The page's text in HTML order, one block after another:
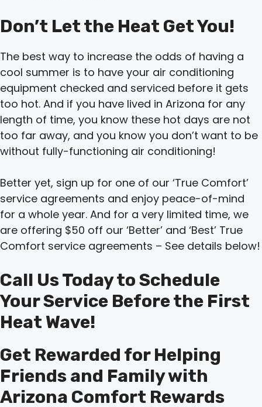
Don’t Let the Heat Get You!
The best way to increase the odds of having a
cool summer is to have your air conditioning
equipment checked and serviced before it gets
too hot. And if you have lived in Arizona for any
length of time, you know these hot days are not
too far away, and you know you don’t want to be
without fully-functioning air conditioning!
Better yet, sign up for one of our ‘True Comfort’
service agreements and enjoy peace-of-mind
for a whole year. And for a very limited time, we
are offering $50 off our ‘Better’ and ‘Best’ True
Comfort service agreements – See details below!
Call Us Today to Schedule
Your Service Before the First
Heat Wave!
Get Rewarded for Helping
Friends and Family with
Arizona Comfort Rewards